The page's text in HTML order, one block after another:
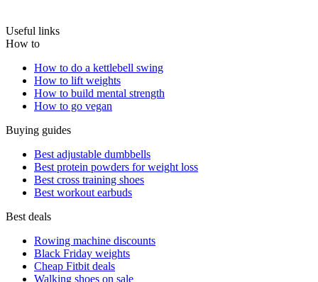
Useful links
How to
How to do a kettlebell swing
How to lift weights
How to build mental strength
How to go vegan
Buying guides
Best adjustable dumbbells
Best protein powders for weight loss
Best cross training shoes
Best workout earbuds
Best deals
Rowing machine discounts
Black Friday weights
Cheap Fitbit deals
Walking shoes on sale